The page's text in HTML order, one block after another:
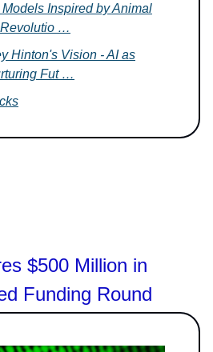
Models Inspired by Animal
…
Hinton's Vision - AI as
Fut …
$500 Million in
Funding Round